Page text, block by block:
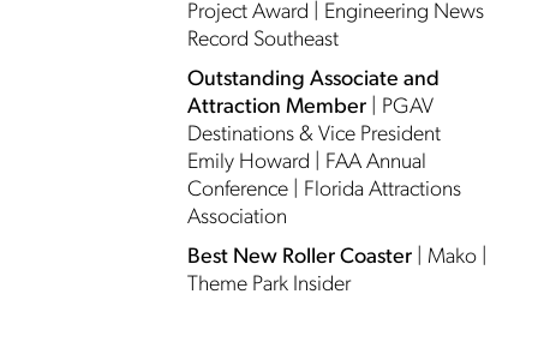
Project Award | Engineering News
Record Southeast
Outstanding Associate and
Attraction Member| PGAV
Destinations & Vice President
Emily Howard | FAA Annual
Conference | Florida Attractions
Association
Best New Roller Coaster| Mako |
Theme Park Insider